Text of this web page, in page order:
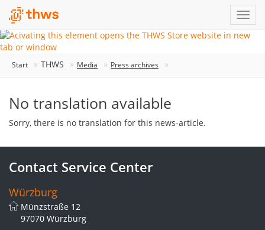
Start THWS Media Press archives
No translation available
Sorry, there is no translation for this news-article.
Contact Service Center
Würzburg
Münzstraße 12
97070 Würzburg